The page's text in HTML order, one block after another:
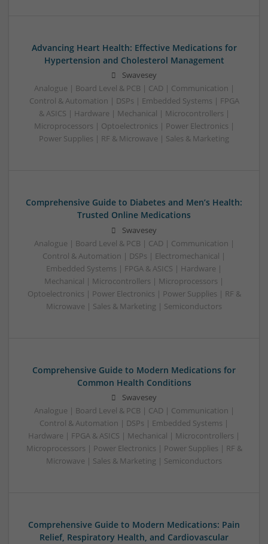
Advancing Heart Health: Effective Medications for
Hypertension and Cholesterol Management
Swavesey
Analogue | Board Level & PCB | CAD | Communication |
Control & Automation | DSPs | Embedded Systems | FPGA
& ASICS | Hardware | Mechanical | Microcontrollers |
Microprocessors | Optoelectronics | Power Electronics |
Power Supplies | RF & Microwave | Sales & Marketing
Comprehensive Guide to Diabetes and Men’s Health:
Trusted Online Medications
Swavesey
Analogue | Board Level & PCB | CAD | Communication |
Control & Automation | DSPs | Electromechanical |
Embedded Systems | FPGA & ASICS | Hardware |
Mechanical | Microcontrollers | Microprocessors |
Optoelectronics | Power Electronics | Power Supplies | RF &
Microwave | Sales & Marketing | Semiconductors
Comprehensive Guide to Modern Medications for
Common Health Conditions
Swavesey
Analogue | Board Level & PCB | CAD | Communication |
Control & Automation | DSPs | Embedded Systems |
Hardware | FPGA & ASICS | Mechanical | Microcontrollers |
Microprocessors | Power Electronics | Power Supplies | RF &
Microwave | Sales & Marketing | Semiconductors
Comprehensive Guide to Modern Medications: Pain
Relief, Respiratory Health, and Cardiovascular